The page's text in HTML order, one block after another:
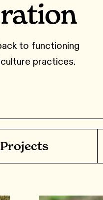
to functioning
practices.
Projects